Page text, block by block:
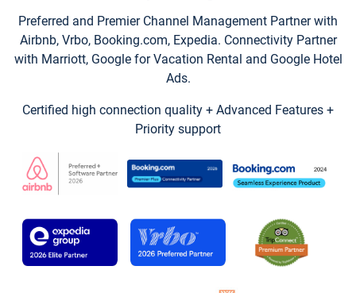
Preferred and Premier Channel Management Partner with
Airbnb, Vrbo, Booking.com, Expedia. Connectivity Partner
with Marriott, Google for Vacation Rental and Google Hotel
Ads.
Certified high connection quality + Advanced Features +
Priority support